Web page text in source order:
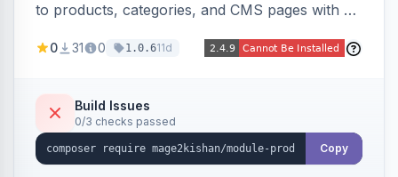
to products, categories, and CMS pages with a
customer-group access control, download
Hyva and Luma storefronts.
0 31 0 1.0.611d
Build Issues
0/3 checks passed
Copy